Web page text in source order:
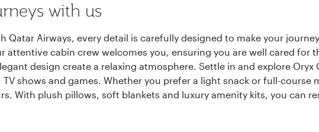
with us
Qatar Airways, every detail is carefully designed to make your
attentive cabin crew welcomes you, ensuring you are well cared
design create a relaxing atmosphere. Settle in and explore
shows and games. Whether you prefer a light snack or full-
With plush pillows, soft blankets and luxury amenity kits, you can